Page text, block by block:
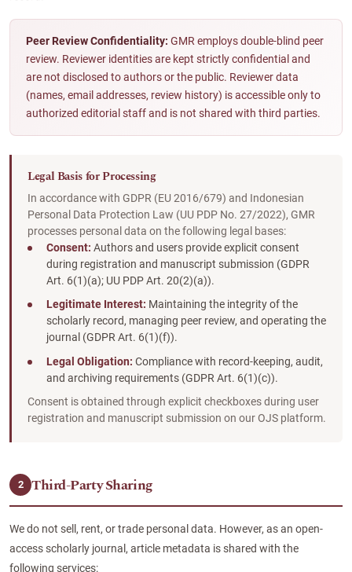
Peer Review Confidentiality: GMR employs double-blind peer
review. Reviewer identities are kept strictly confidential and
are not disclosed to authors or the public. Reviewer data
(names, email addresses, review history) is accessible only to
authorized editorial staff and is not shared with third parties.
Legal Basis for Processing
In accordance with GDPR (EU 2016/679) and Indonesian
Personal Data Protection Law (UU PDP No. 27/2022), GMR
processes personal data on the following legal bases:
Consent: Authors and users provide explicit consent
during registration and manuscript submission (GDPR
Art. 6(1)(a); UU PDP Art. 20(2)(a)).
Legitimate Interest: Maintaining the integrity of the
scholarly record, managing peer review, and operating the
journal (GDPR Art. 6(1)(f)).
Legal Obligation: Compliance with record-keeping, audit,
and archiving requirements (GDPR Art. 6(1)(c)).
Consent is obtained through explicit checkboxes during user
registration and manuscript submission on our OJS platform.
2 Third-Party Sharing
We do not sell, rent, or trade personal data. However, as an open-
access scholarly journal, article metadata is shared with the
following services: